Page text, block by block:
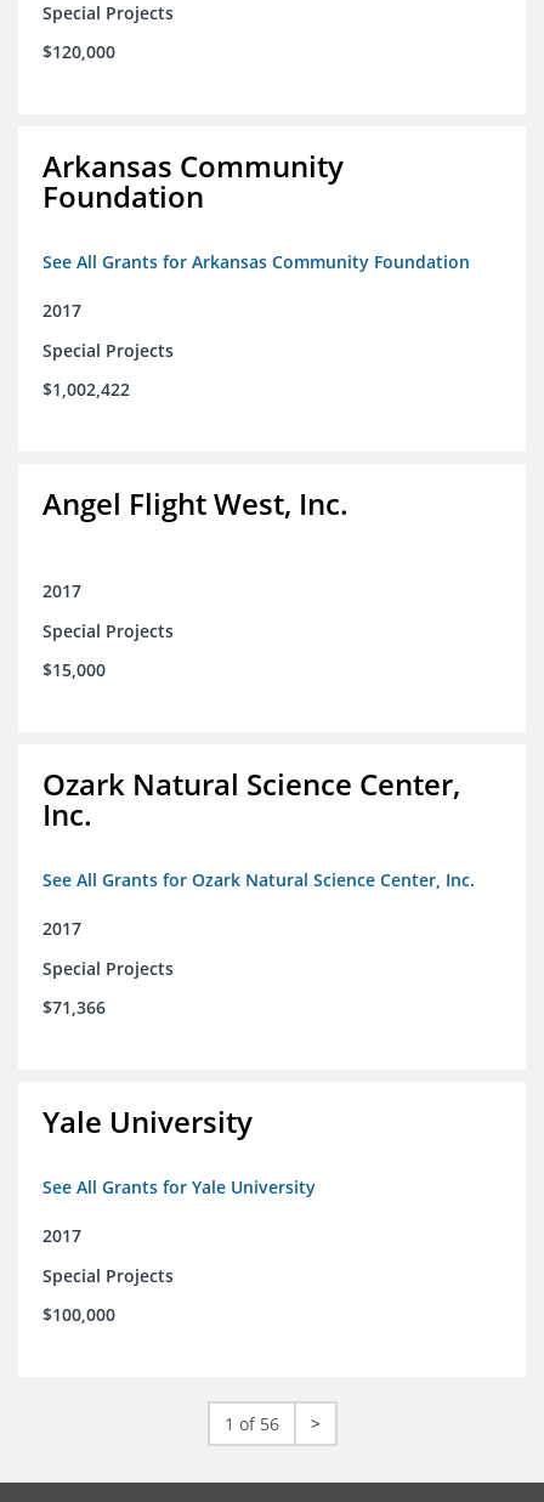
Special Projects
$120,000
Arkansas Community
Foundation
See All Grants for Arkansas Community Foundation
2017
Special Projects
$1,002,422
Angel Flight West, Inc.
2017
Special Projects
$15,000
Ozark Natural Science Center,
Inc.
See All Grants for Ozark Natural Science Center, Inc.
2017
Special Projects
$71,366
Yale University
See All Grants for Yale University
2017
Special Projects
$100,000
1 of 56 >